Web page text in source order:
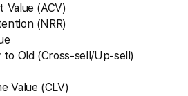
Value (ACV)
(NRR)
Old (Cross-sell/Up-sell)
Value (CLV)